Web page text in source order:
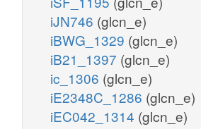
iJN746 (glcn_e)
iBWG_1329 (glcn_e)
iB21_1397 (glcn_e)
ic_1306 (glcn_e)
iE2348C_1286 (glcn_e)
iEC042_1314 (glcn_e)